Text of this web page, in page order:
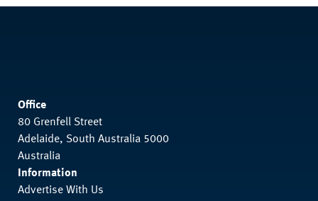
Office
80 Grenfell Street
Adelaide, South Australia 5000
Australia
Information
Advertise With Us